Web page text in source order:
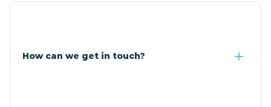
How can we get in touch?